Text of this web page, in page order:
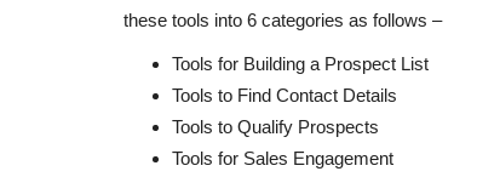
these tools into 6 categories as follows –
Tools for Building a Prospect List
Tools to Find Contact Details
Tools to Qualify Prospects
Tools for Sales Engagement